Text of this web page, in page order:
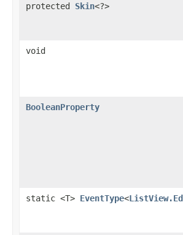
protected Skin<?>
void
BooleanProperty
static <T> EventType<